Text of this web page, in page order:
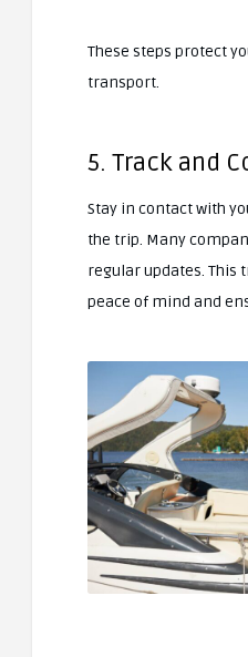
These steps protect
transport.
5. Track and
Stay in contact with
the trip. Many
regular updates. This
peace of mind and